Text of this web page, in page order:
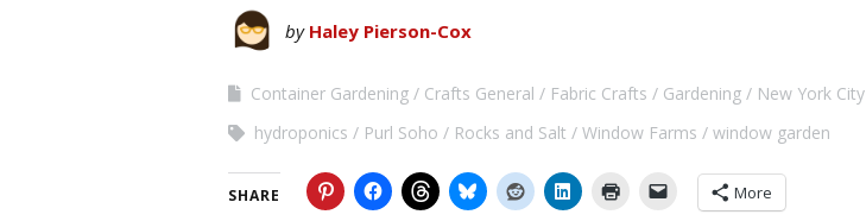
by Haley Pierson-Cox
Container Gardening Crafts General Fabric Crafts Gardening New York City
hydroponics
Purl Soho Rocks and Salt Window Farms window garden
SHARE More